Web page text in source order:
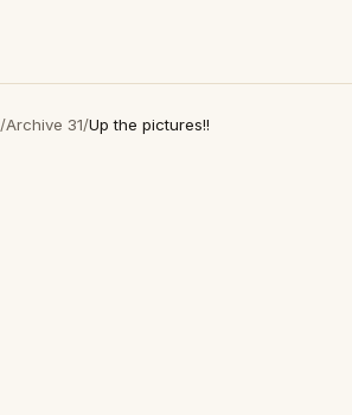
/Archive 31/Up the pictures!!